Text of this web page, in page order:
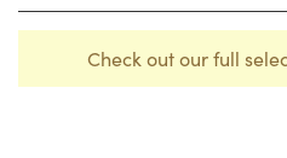
Check out our full